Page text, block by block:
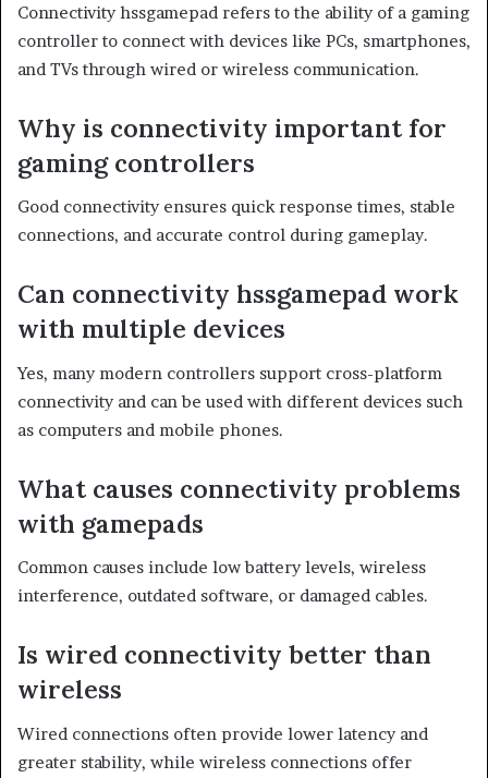
Connectivity hssgamepad refers to the ability of a gaming
controller to connect with devices like PCs, smartphones,
and TVs through wired or wireless communication.
Why is connectivity important for
gaming controllers
Good connectivity ensures quick response times, stable
connections, and accurate control during gameplay.
Can connectivity hssgamepad work
with multiple devices
Yes, many modern controllers support cross-platform
connectivity and can be used with different devices such
as computers and mobile phones.
What causes connectivity problems
with gamepads
Common causes include low battery levels, wireless
interference, outdated software, or damaged cables.
Is wired connectivity better than
wireless
Wired connections often provide lower latency and
greater stability, while wireless connections offer